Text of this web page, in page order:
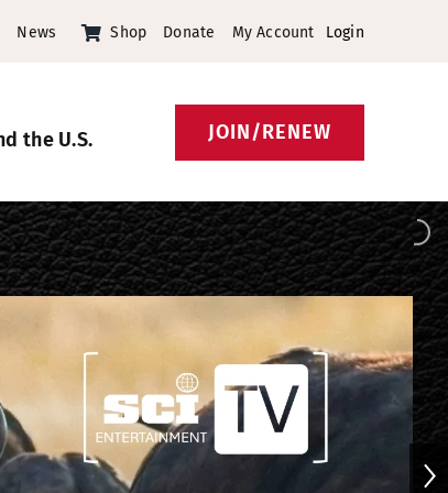
News Shop Donate My Account Login
the U.S. JOIN/RENEW